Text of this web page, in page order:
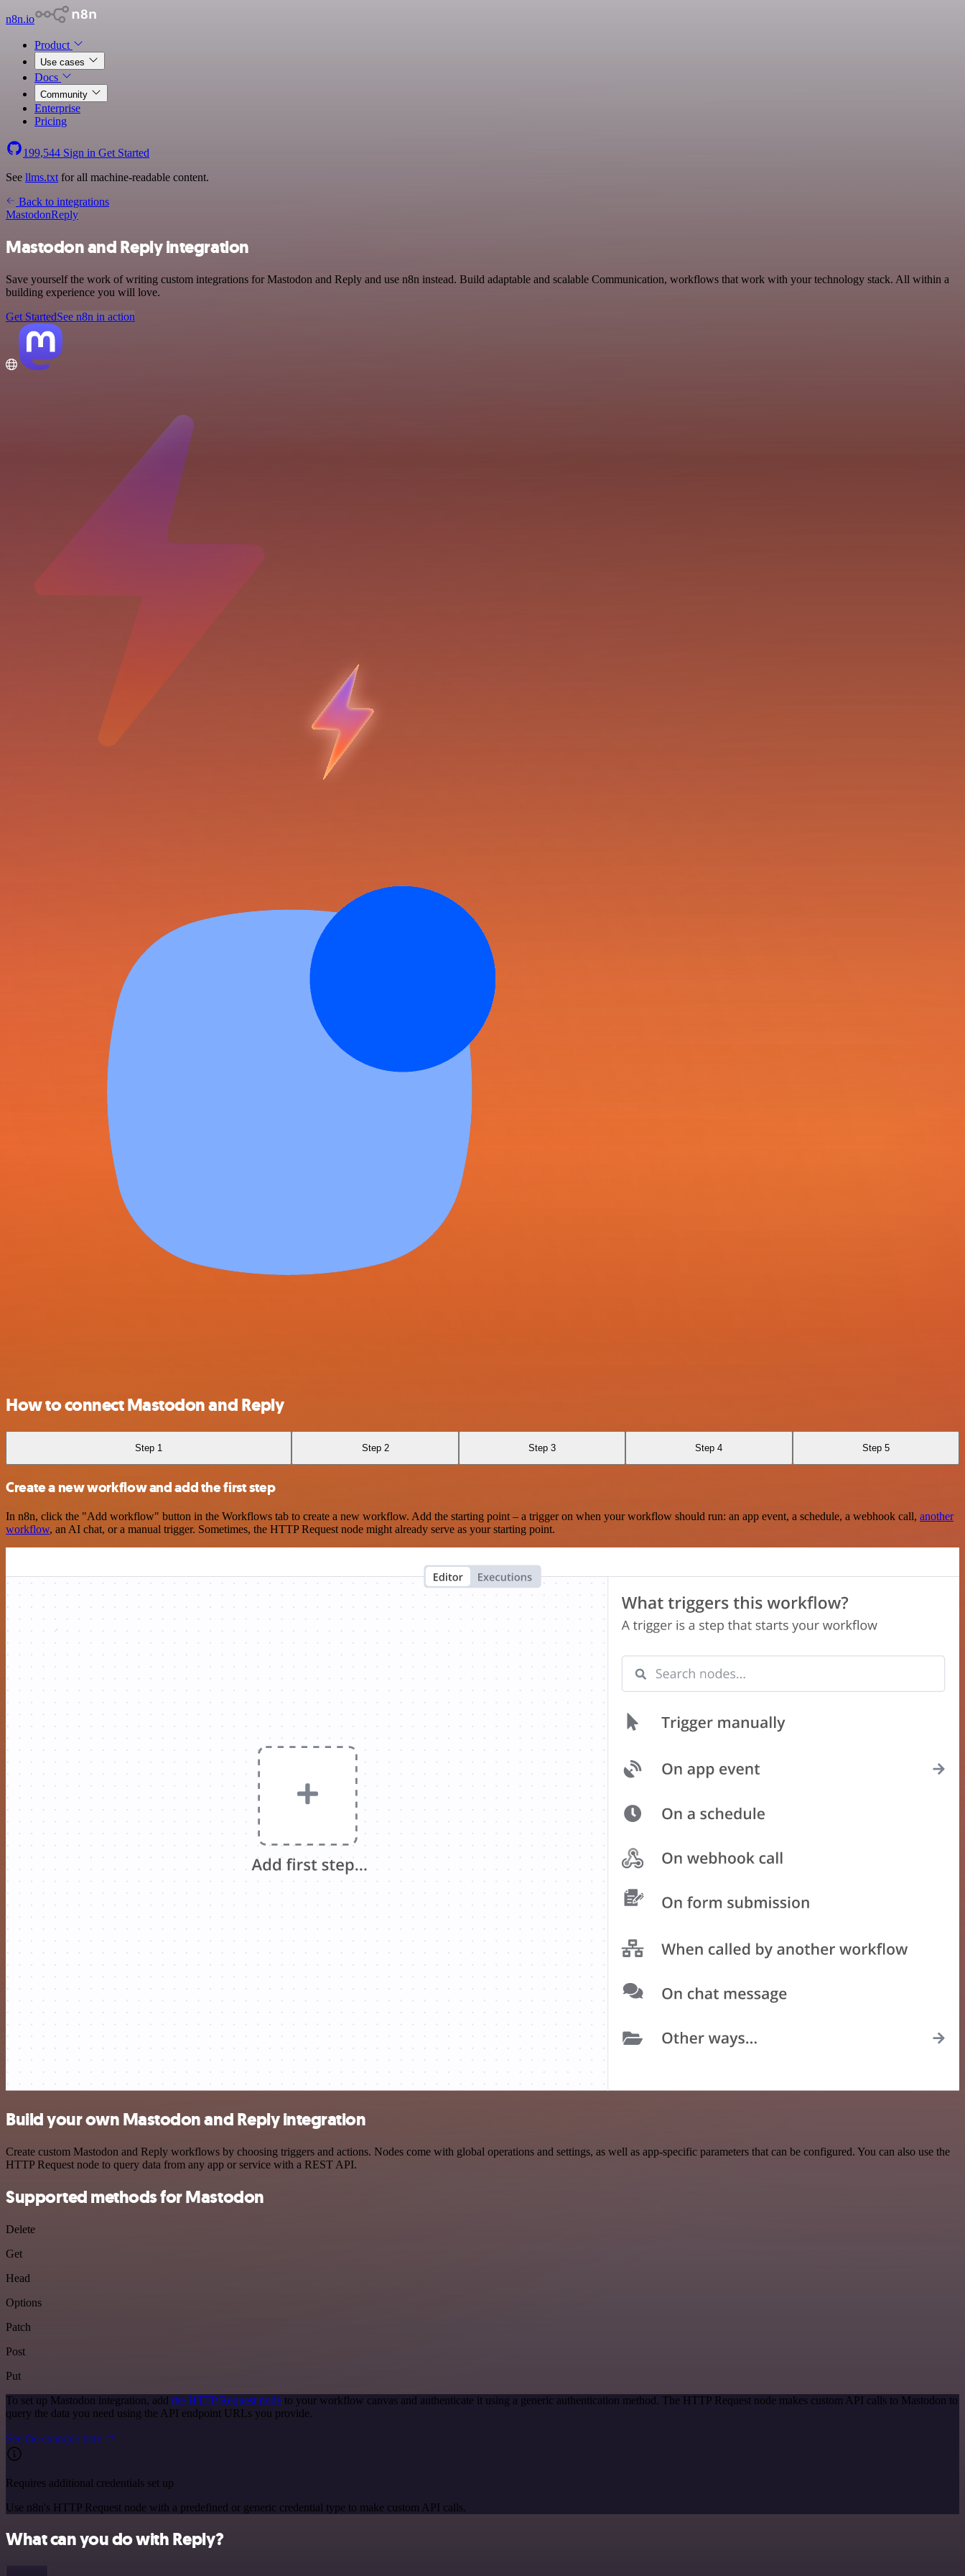
n8n.io
Product
Use cases
Docs
Community
Enterprise
Pricing
199,544 Sign in Get Started
See llms.txt for all machine-readable content.
Back to integrations
MastodonReply
Mastodon and Reply integration
Save yourself the work of writing custom integrations for Mastodon and Reply and use n8n instead. Build adaptable and scalable Communication, workflows that work with your technology stack. All within a
building experience you will love.
Get StartedSee n8n in action
How to connect Mastodon and Reply
Step 1 Step 2 Step 3 Step 4 Step 5
Create a new workflow and add the first step
In n8n, click the "Add workflow" button in the Workflows tab to create a new workflow. Add the starting point – a trigger on when your workflow should run: an app event, a schedule, a webhook call, another
workflow, an AI chat, or a manual trigger. Sometimes, the HTTP Request node might already serve as your starting point.
Build your own Mastodon and Reply integration
Create custom Mastodon and Reply workflows by choosing triggers and actions. Nodes come with global operations and settings, as well as app-specific parameters that can be configured. You can also use the
HTTP Request node to query data from any app or service with a REST API.
Supported methods for Mastodon
Delete
Get
Head
Options
Patch
Post
Put
To set up Mastodon integration, add the HTTP Request node to your workflow canvas and authenticate it using a generic authentication method. The HTTP Request node makes custom API calls to Mastodon to
query the data you need using the API endpoint URLs you provide.
See the example here
Requires additional credentials set up
Use n8n's HTTP Request node with a predefined or generic credential type to make custom API calls.
What can you do with Reply?